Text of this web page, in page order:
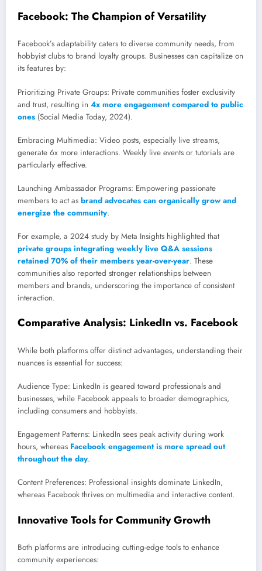
Facebook: The Champion of Versatility
Facebook’s adaptability caters to diverse community needs, from
hobbyist clubs to brand loyalty groups. Businesses can capitalize on
its features by:
Prioritizing Private Groups: Private communities foster exclusivity
and trust, resulting in 4x more engagement compared to public
ones (Social Media Today, 2024).
Embracing Multimedia: Video posts, especially live streams,
generate 6x more interactions. Weekly live events or tutorials are
particularly effective.
Launching Ambassador Programs: Empowering passionate
members to act as brand advocates can organically grow and
energize the community.
For example, a 2024 study by Meta Insights highlighted that
private groups integrating weekly live Q&A sessions
retained 70% of their members year-over-year. These
communities also reported stronger relationships between
members and brands, underscoring the importance of consistent
interaction.
Comparative Analysis: LinkedIn vs. Facebook
While both platforms offer distinct advantages, understanding their
nuances is essential for success:
Audience Type: LinkedIn is geared toward professionals and
businesses, while Facebook appeals to broader demographics,
including consumers and hobbyists.
Engagement Patterns: LinkedIn sees peak activity during work
hours, whereas Facebook engagement is more spread out
throughout the day.
Content Preferences: Professional insights dominate LinkedIn,
whereas Facebook thrives on multimedia and interactive content.
Innovative Tools for Community Growth
Both platforms are introducing cutting-edge tools to enhance
community experiences: